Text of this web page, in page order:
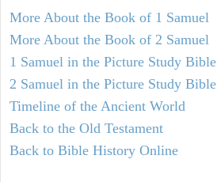
More About the Book of 1 Samuel
More About the Book of 2 Samuel
1 Samuel in the Picture Study Bible
2 Samuel in the Picture Study Bible
Timeline of the Ancient World
Back to the Old Testament
Back to Bible History Online